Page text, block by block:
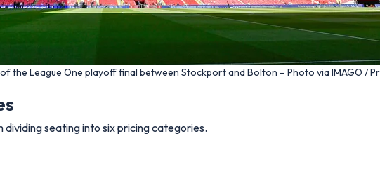
the League One playoff final between Stockport and Bolton – Photo via IMAGO /
seating into six pricing categories.